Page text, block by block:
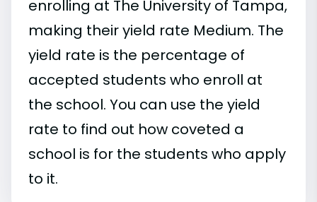
enrolling at The University of Tampa,
making their yield rate Medium. The
yield rate is the percentage of
accepted students who enroll at
the school. You can use the yield
rate to find out how coveted a
school is for the students who apply
to it.